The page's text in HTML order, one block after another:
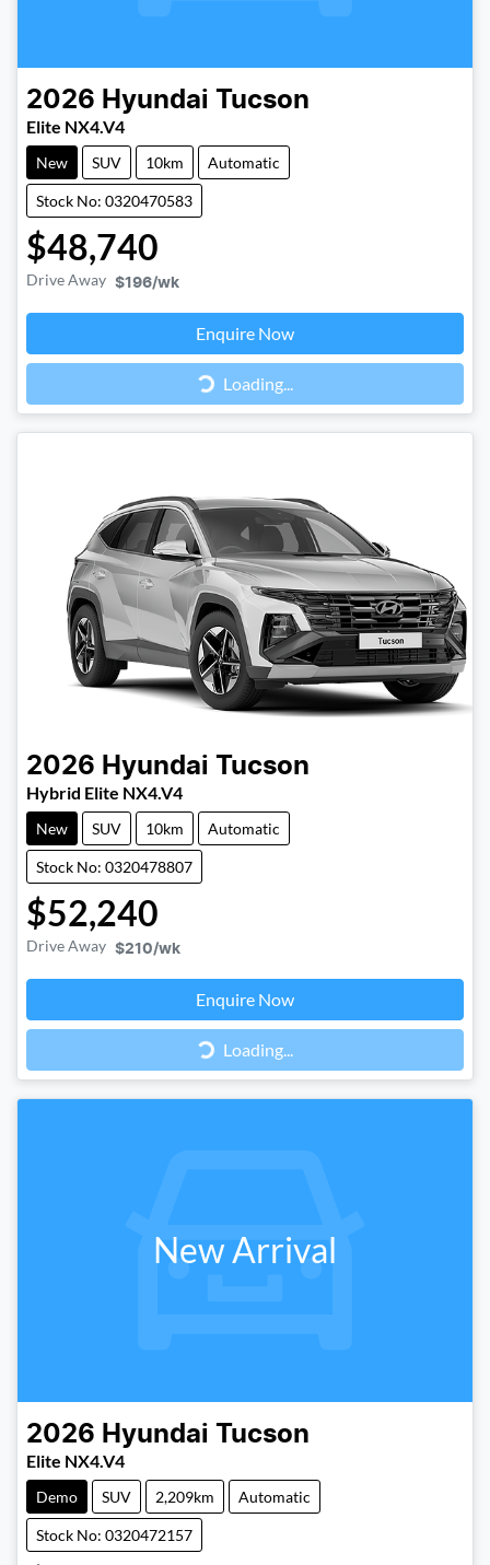
2026 Hyundai Tucson
Elite NX4.V4
New SUV 10km Automatic
Stock No: 0320470583
$48,740
Drive Away $196/wk
Enquire Now
Loading...Loading...
2026 Hyundai Tucson
Hybrid Elite NX4.V4
New SUV 10km Automatic
Stock No: 0320478807
$52,240
Drive Away $210/wk
Enquire Now
Loading...Loading...
New Arrival
2026 Hyundai Tucson
Elite NX4.V4
Demo SUV 2,209km Automatic
Stock No: 0320472157